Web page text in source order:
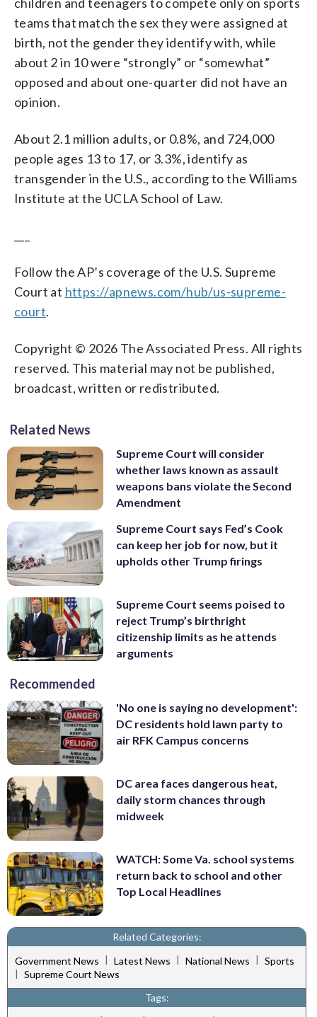
teams that match the sex they were assigned at
birth, not the gender they identify with, while
about 2 in 10 were “strongly” or “somewhat”
opposed and about one-quarter did not have an
opinion.
About 2.1 million adults, or 0.8%, and 724,000
people ages 13 to 17, or 3.3%, identify as
transgender in the U.S., according to the Williams
Institute at the UCLA School of Law.
Follow the AP’s coverage of the U.S. Supreme
Court at https://apnews.com/hub/us-supreme-
court.
Copyright © 2026 The Associated Press. All rights
reserved. This material may not be published,
broadcast, written or redistributed.
Related News
Supreme Court will consider
whether laws known as assault
weapons bans violate the Second
Amendment
Supreme Court says Fed’s Cook
can keep her job for now, but it
upholds other Trump firings
Supreme Court seems poised to
reject Trump’s birthright
citizenship limits as he attends
arguments
Recommended
'No one is saying no development':
DC residents hold lawn party to
air RFK Campus concerns
DC area faces dangerous heat,
daily storm chances through
midweek
WATCH: Some Va. school systems
return back to school and other
Top Local Headlines
Related Categories:
Government News | Latest News | National News | Sports
| Supreme Court News
Tags: